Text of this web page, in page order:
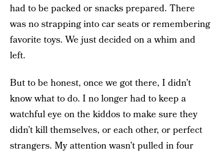
had to be packed or snacks prepared. There
was no strapping into car seats or remembering
favorite toys. We just decided on a whim and
left.
But to be honest, once we got there, I didn’t
know what to do. I no longer had to keep a
watchful eye on the kiddos to make sure they
didn’t kill themselves, or each other, or perfect
strangers. My attention wasn’t pulled in four